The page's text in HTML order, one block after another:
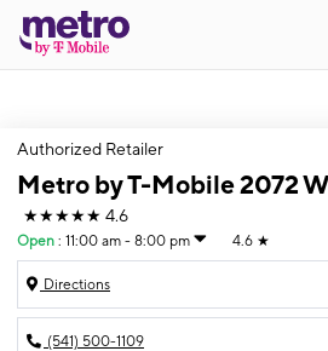
Authorized Retailer
Metro by T-Mobile 2072
★★★★★ 4.6
Open : 11:00 am - 8:00 pm 4.6 ★
Directions
(541) 500-1109